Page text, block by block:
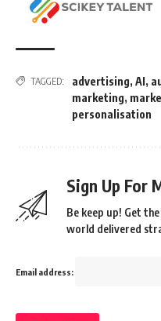
TAGGED: advertising, AI,
marketing,
personalisation
Sign Up For
Be keep up! Get
world delivered
Email address: